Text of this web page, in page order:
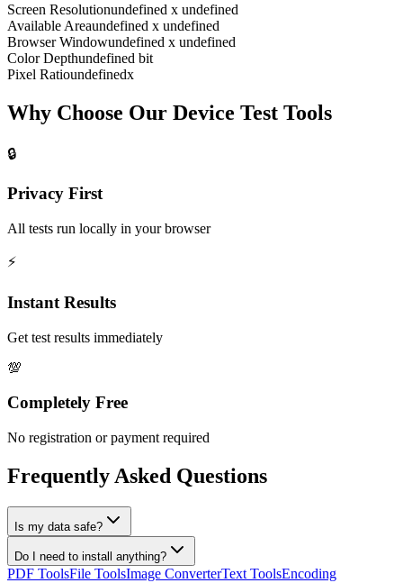
Screen Resolutionundefined x undefined
Available Areaundefined x undefined
Browser Windowundefined x undefined
Color Depthundefined bit
Pixel Ratioundefinedx
Why Choose Our Device Test Tools
🔒
Privacy First
All tests run locally in your browser
⚡
Instant Results
Get test results immediately
💯
Completely Free
No registration or payment required
Frequently Asked Questions
Is my data safe?
Do I need to install anything?
PDF ToolsFile ToolsImage ConverterText ToolsEncoding